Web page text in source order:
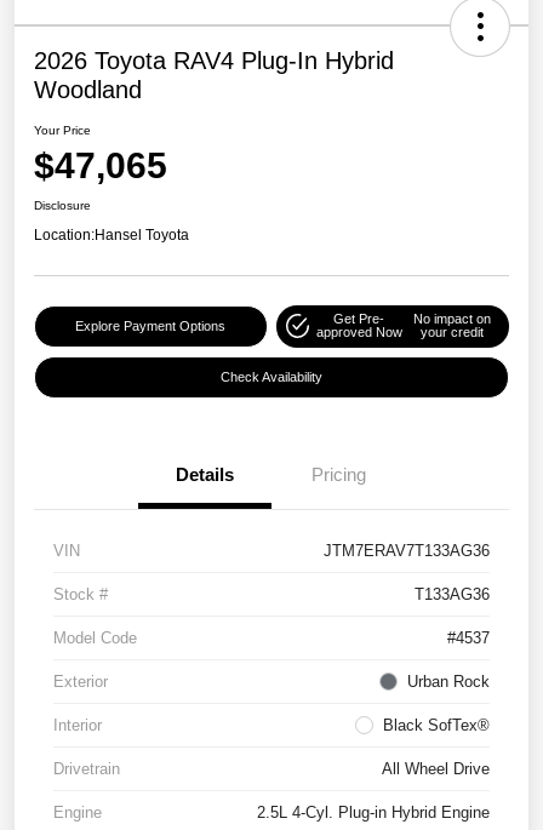
2026 Toyota RAV4 Plug-In Hybrid
Woodland
Your Price
$47,065
Disclosure
Location:Hansel Toyota
Explore Payment Options
Get Pre-
approved Now
No impact on
your credit
Check Availability
Details Pricing
VIN JTM7ERAV7T133AG36
Stock # T133AG36
Model Code #4537
Exterior Urban Rock
Interior Black SofTex®
Drivetrain All Wheel Drive
Engine 2.5L 4-Cyl. Plug-in Hybrid Engine